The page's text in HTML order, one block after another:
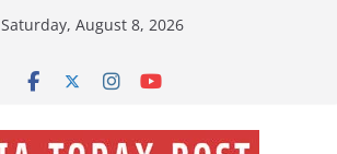
Saturday, August 8, 2026